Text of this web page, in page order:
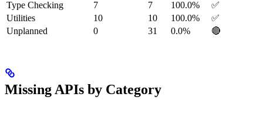
Type Checking
7 7 100.0%
✅
Utilities
10 10 100.0%
✅
Unplanned
0 31 0.0% 🔴
Missing APIs by Category